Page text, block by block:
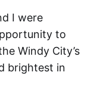
I were
to
Windy City’s
brightest in